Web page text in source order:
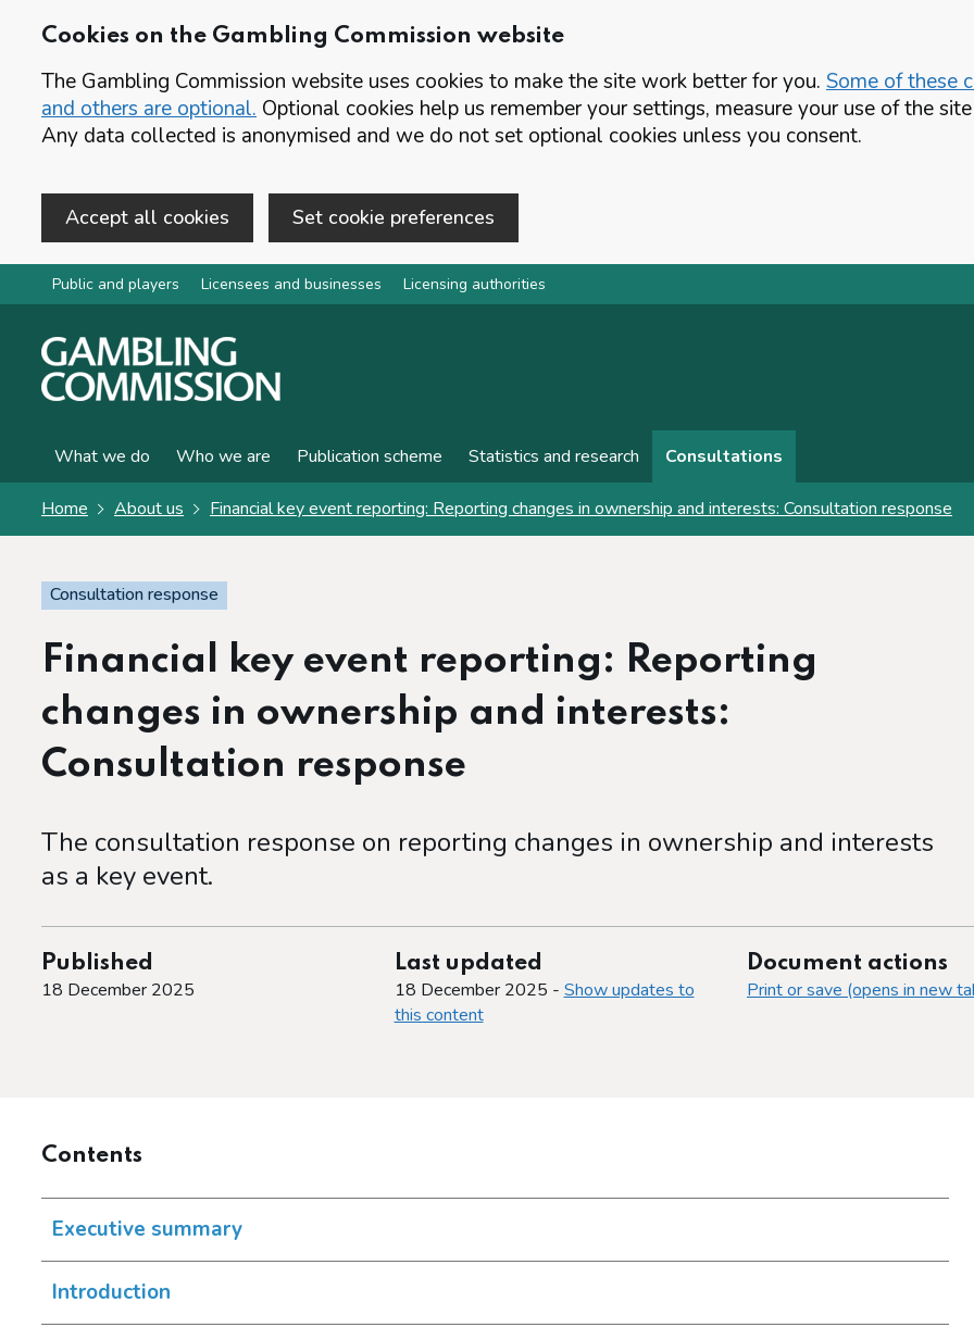
Cookies on the Gambling Commission website
The Gambling Commission website uses cookies to make the site work better for you. Some of these
and others are optional. Optional cookies help us remember your settings, measure your use of the
Any data collected is anonymised and we do not set optional cookies unless you consent.
Accept all cookies Set cookie preferences
Skip to main content
Public and players Licensees and businesses Licensing authorities
What we do Who we are Publication scheme Statistics and research Consultations
Home About us Financial key event reporting: Reporting changes in ownership and interests: Consultation response
Consultation response
Financial key event reporting: Reporting
changes in ownership and interests:
Consultation response
The consultation response on reporting changes in ownership and interests
as a key event.
Published
18 December 2025
Last updated
18 December 2025 - Show updates to
this content
Document actions
Print or save (opens in new
Contents
Executive summary
Introduction